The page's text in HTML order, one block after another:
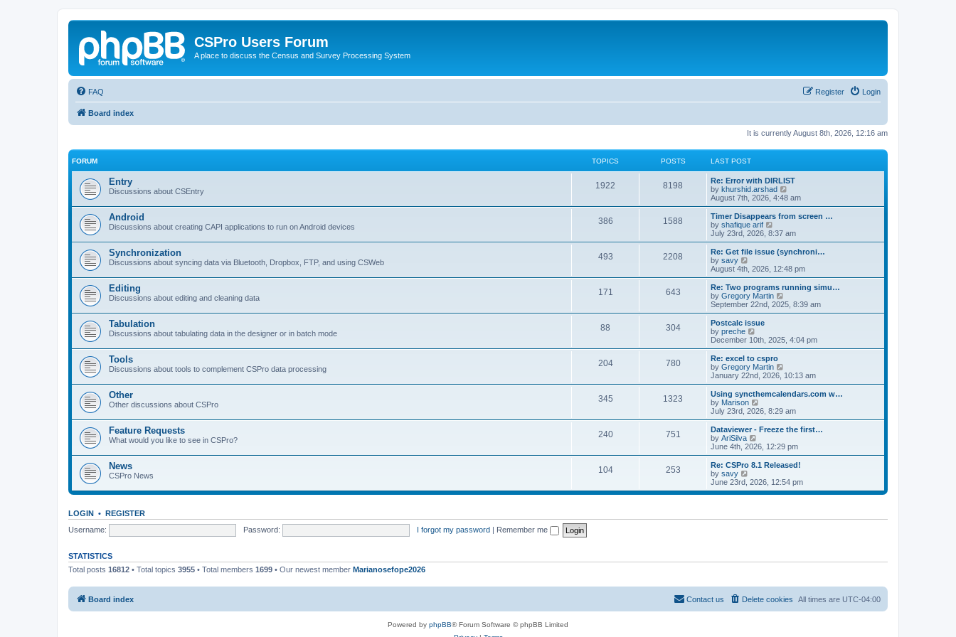
CSPro Users Forum
A place to discuss the Census and Survey Processing System
FAQ Login
Register
Board index
It is currently August 8th, 2026, 12:16 am
FORUM TOPICS POSTS LAST POST
Entry
Discussions about CSEntry
1922 8198
Re: Error with DIRLIST
by khurshid.arshad
i
e
w
h
a
t
e
t
o
s
August 7th, 2026, 4:48 am
Android
Discussions about creating CAPI applications to run on Android devices
386 1588
Timer Disappears from screen …
by shafique arif
i
e
w
h
a
t
e
o
s
t
July 23rd, 2026, 8:37 am
Synchronization
Discussions about syncing data via Bluetooth, Dropbox, FTP, and using CSWeb
493 2208
Re: Get file issue (synchroni…
by savy
e
w
t
h
a
t
e
t
p
o
s
t
August 4th, 2026, 12:48 pm
Editing
Discussions about editing and cleaning data
171 643
Re: Two programs running simu…
by Gregory Martin
i
e
h
e
t
e
t
o
s
t
September 22nd, 2025, 8:39 am
Tabulation
Discussions about tabulating data in the designer or in batch mode
88 304
Postcalc issue
by preche
i
e
w
t
h
e
l
a
t
e
t
p
o
s
t
December 10th, 2025, 4:04 pm
Tools
Discussions about tools to complement CSPro data processing
204 780
Re: excel to cspro
by Gregory Martin
i
e
w
h
a
t
e
t
o
s
January 22nd, 2026, 10:13 am
Other
Other discussions about CSPro
345 1323
Using syncthemcalendars.com w…
by Marison
i
e
w
h
e
l
a
t
e
s
o
July 23rd, 2026, 8:29 am
Feature Requests
What would you like to see in CSPro?
240 751
Dataviewer - Freeze the first…
by AriSilva
i
e
w
h
l
e
s
June 4th, 2026, 12:29 pm
News
CSPro News
104 253
Re: CSPro 8.1 Released!
by savy
i
e
s
June 23rd, 2026, 12:54 pm
LOGIN • REGISTER
Username:
Password: I forgot my password | Remember me
STATISTICS
Total posts 16812 • Total topics 3955 • Total members 1699 • Our newest member Marianosefope2026
Board index All times are UTC-04:00
Delete cookies
Contact us
Powered by phpBB® Forum Software © phpBB Limited